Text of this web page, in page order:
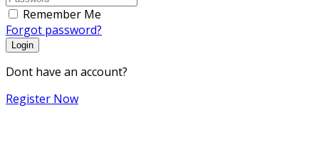
Remember Me
Forgot password?
Login
Dont have an account?
Register Now